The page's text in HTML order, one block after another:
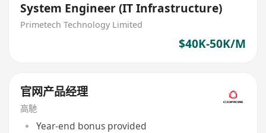
System Engineer (IT Infrastructure)
Primetech Technology Limited
$40K-50K/M
官网产品经理
高馳
Year-end bonus provided